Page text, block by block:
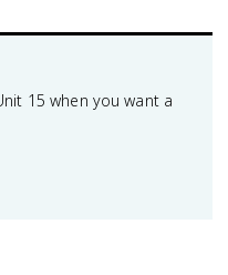
15 when you want a